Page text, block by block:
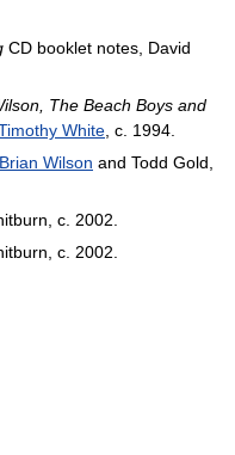
CD booklet notes, David
The Beach Boys and
White , c. 1994.
Brian Wilson and Todd Gold,
c. 2002.
c. 2002.